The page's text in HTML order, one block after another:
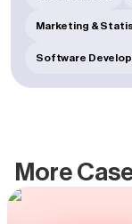
Marketing &
Software
More